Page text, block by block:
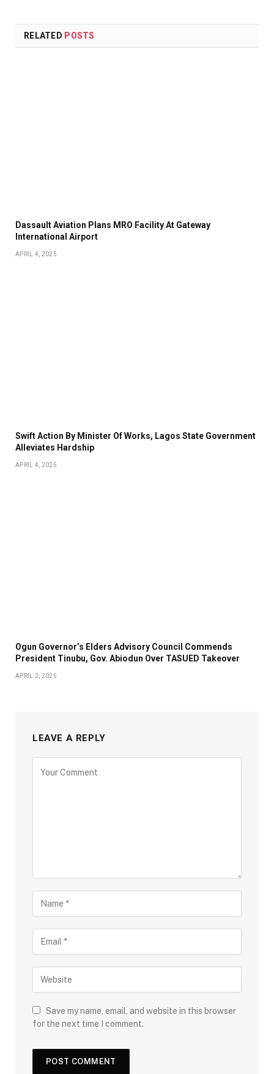
RELATED POSTS
Dassault Aviation Plans MRO Facility At Gateway
International Airport
APRIL 4, 2025
Swift Action By Minister Of Works, Lagos State Government
Alleviates Hardship
APRIL 4, 2025
Ogun Governor’s Elders Advisory Council Commends
President Tinubu, Gov. Abiodun Over TASUED Takeover
APRIL 2, 2025
LEAVE A REPLY
Save my name, email, and website in this browser
for the next time I comment.